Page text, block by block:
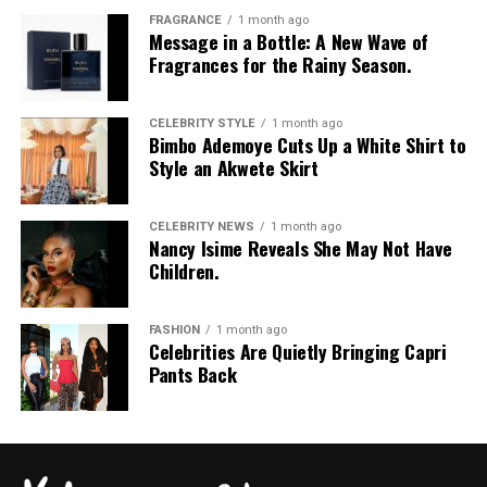
Dedewent with an all-black monochrome look in a
cropped black jacket with wide sleeves and a high collar,
worn open over a simple black bralette. She layered it
with high-waisted, form-fitting black capri leggings
with a simple sheen. Her hair was styled in dark long
curls with a clean middle part. For accessories, she
carried a black top-handle handbag and wore a gold
pendant necklace and sparkling drop earrings. Her
shoes were black pointed-toe stiletto heels adorned
with a silver crystal bow embellishment on the toe.
Bella Okagbue
FRAGRANCE 1 month ago
Message in a Bottle: A New Wave of
Fragrances for the Rainy Season.
CELEBRITY STYLE 1 month ago
Bimbo Ademoye Cuts Up a White Shirt to
Style an Akwete Skirt
CELEBRITY NEWS 1 month ago
Nancy Isime Reveals She May Not Have
Children.
FASHION 1 month ago
Celebrities Are Quietly Bringing Capri
Pants Back